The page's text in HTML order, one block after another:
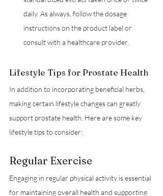
daily. As always, follow the dosage
instructions on the product label or
consult with a healthcare provider.
Lifestyle Tips for Prostate Health
In addition to incorporating beneficial herbs,
making certain lifestyle changes can greatly
support prostate health. Here are some key
lifestyle tips to consider:
Regular Exercise
Engaging in regular physical activity is essential
for maintaining overall health and supporting